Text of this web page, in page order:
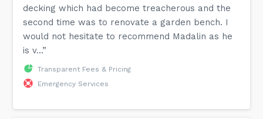
decking which had become treacherous and the
second time was to renovate a garden bench. I
would not hesitate to recommend Madalin as he
is v...”
Transparent Fees & Pricing
Emergency Services